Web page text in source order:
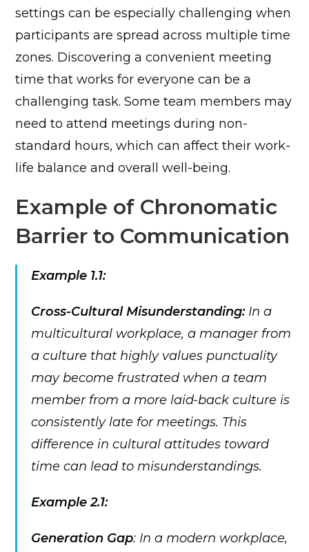
settings can be especially challenging when
participants are spread across multiple time
zones. Discovering a convenient meeting
time that works for everyone can be a
challenging task. Some team members may
need to attend meetings during non-
standard hours, which can affect their work-
life balance and overall well-being.
Example of Chronomatic
Barrier to Communication
Example 1.1:
Cross-Cultural Misunderstanding:In a
multicultural workplace, a manager from
a culture that highly values punctuality
may become frustrated when a team
member from a more laid-back culture is
consistently late for meetings. This
difference in cultural attitudes toward
time can lead to misunderstandings.
Example 2.1:
Generation Gap: In a modern workplace,